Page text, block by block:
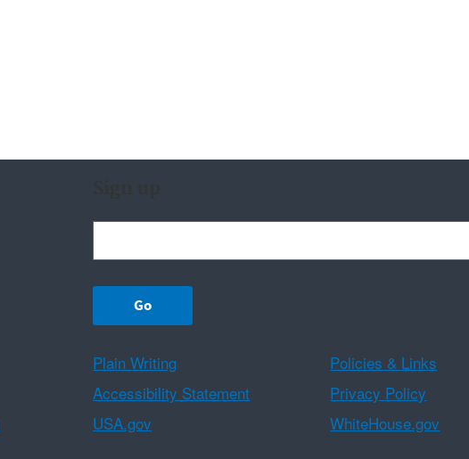
Plain Writing
Policies & Links
Accessibility Statement
Privacy Policy
USA.gov
WhiteHouse.gov